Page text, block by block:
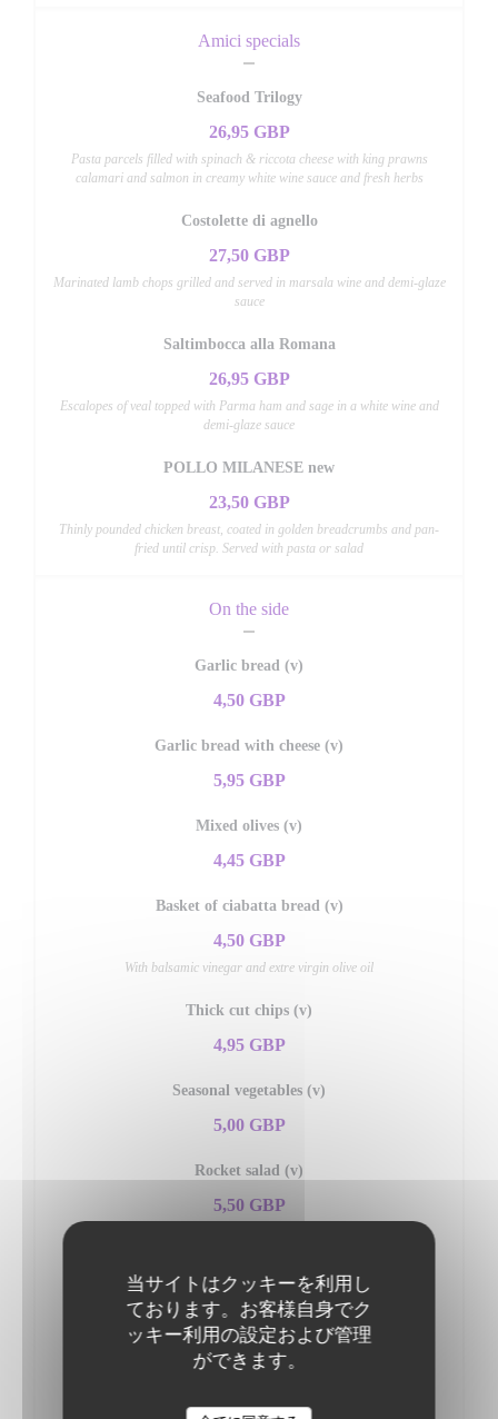
当サイトはクッキーを利用し
ております。お客様自身でク
ッキー利用の設定および管理
ができます。
Amici specials
Seafood Trilogy
26,95 GBP
Pasta parcels filled with spinach & riccota cheese with king prawns
calamari and salmon in creamy white wine sauce and fresh herbs
Costolette di agnello
27,50 GBP
Marinated lamb chops grilled and served in marsala wine and demi-glaze
sauce
Saltimbocca alla Romana
26,95 GBP
Escalopes of veal topped with Parma ham and sage in a white wine and
demi-glaze sauce
POLLO MILANESE new
23,50 GBP
Thinly pounded chicken breast, coated in golden breadcrumbs and pan-
fried until crisp. Served with pasta or salad
On the side
Garlic bread (v)
4,50 GBP
Garlic bread with cheese (v)
5,95 GBP
Mixed olives (v)
4,45 GBP
Basket of ciabatta bread (v)
4,50 GBP
With balsamic vinegar and extre virgin olive oil
Thick cut chips (v)
4,95 GBP
Seasonal vegetables (v)
5,00 GBP
Rocket salad (v)
5,50 GBP
Mixed salad (v)
5,50 GBP
Insalata di pomodori (v)